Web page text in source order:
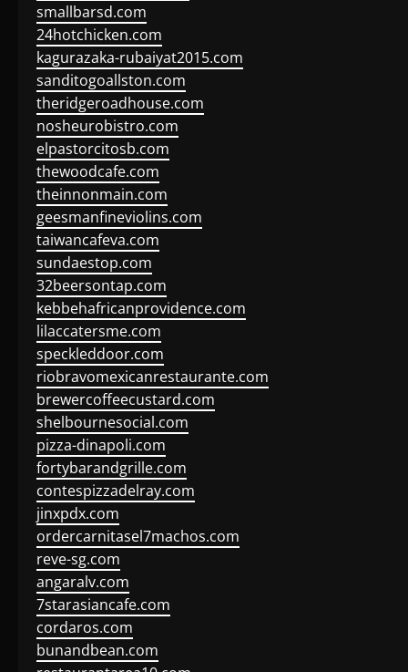
smallbarsd.com
24hotchicken.com
kagurazaka-rubaiyat2015.com
sanditogoallston.com
theridgeroadhouse.com
nosheurobistro.com
elpastorcitosb.com
thewoodcafe.com
theinnonmain.com
geesmanfineviolins.com
taiwancafeva.com
sundaestop.com
32beersontap.com
kebbehafricanprovidence.com
lilaccatersme.com
speckleddoor.com
riobravomexicanrestaurante.com
brewercoffeecustard.com
shelbournesocial.com
pizza-dinapoli.com
fortybarandgrille.com
contespizzadelray.com
jinxpdx.com
ordercarnitasel7machos.com
reve-sg.com
angaralv.com
7starasiancafe.com
cordaros.com
bunandbean.com